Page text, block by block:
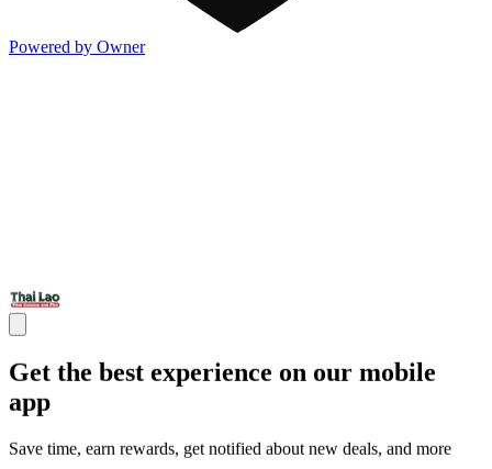
Powered by Owner
Get the best experience on our mobile
app
Save time, earn rewards, get notified about new deals, and more